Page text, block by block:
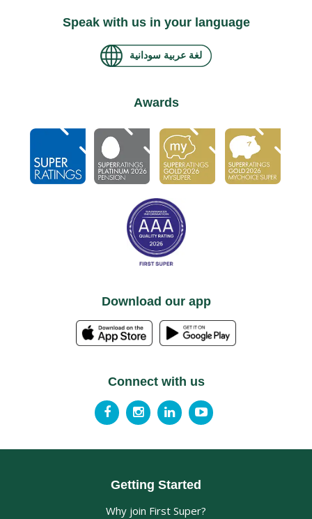
Speak with us in your language
لغة عربية سودانية
Awards
Download our app
Connect with us
Getting Started
Why join First Super?